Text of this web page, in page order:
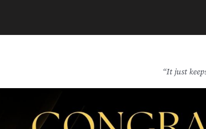
“It just